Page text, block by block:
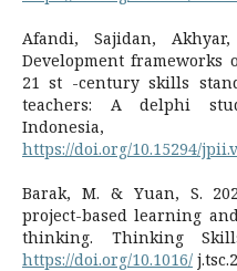
Afandi, Sajidan,
Development
21 st -century skills
teachers: A delphi
Indonesia,
https://doi.org/10.15294/
Barak, M. & Yuan, S.
project-based learning
thinking. Thinking
https://doi.org/10.1016/